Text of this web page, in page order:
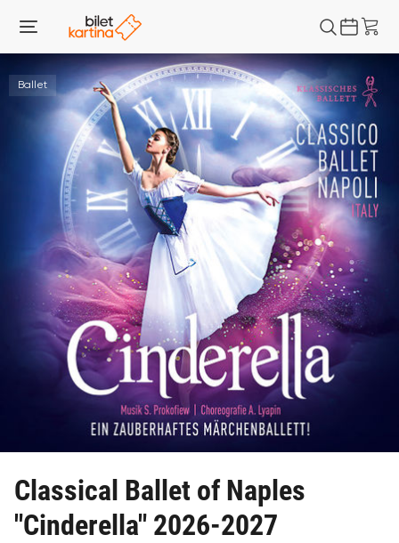
Ballet
Classical Ballet of Naples
"Cinderella" 2026-2027